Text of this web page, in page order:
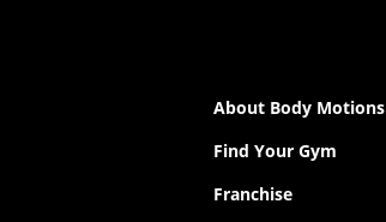
About Body Motions
Find Your Gym
Franchise